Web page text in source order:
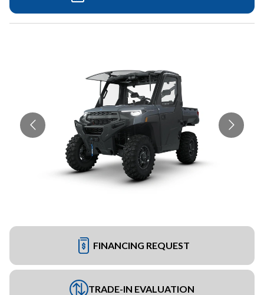
FINANCING REQUEST
TRADE-IN EVALUATION